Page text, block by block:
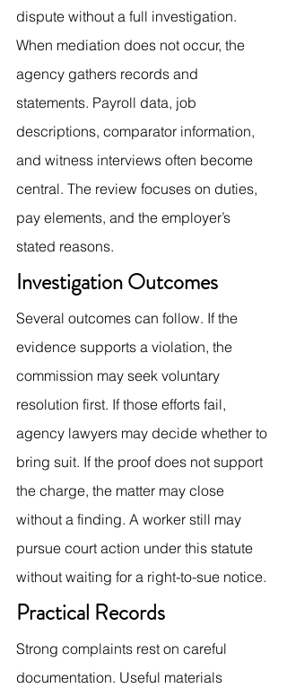
dispute without a full investigation.
When mediation does not occur, the
agency gathers records and
statements. Payroll data, job
descriptions, comparator information,
and witness interviews often become
central. The review focuses on duties,
pay elements, and the employer’s
stated reasons.
Investigation Outcomes
Several outcomes can follow. If the
evidence supports a violation, the
commission may seek voluntary
resolution first. If those efforts fail,
agency lawyers may decide whether to
bring suit. If the proof does not support
the charge, the matter may close
without a finding. A worker still may
pursue court action under this statute
without waiting for a right-to-sue notice.
Practical Records
Strong complaints rest on careful
documentation. Useful materials